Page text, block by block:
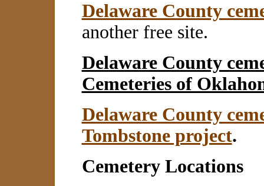
Delaware County
another free site.
Delaware County
Cemeteries of
Delaware County
Tombstone project.
Cemetery Locations